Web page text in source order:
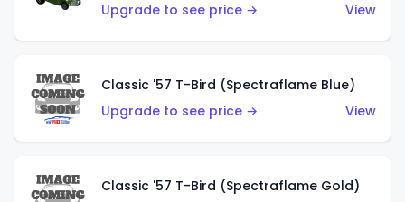
Upgrade to see price →
View
Classic '57 T-Bird (Spectraflame Blue)
Upgrade to see price →
View
Classic '57 T-Bird (Spectraflame Gold)